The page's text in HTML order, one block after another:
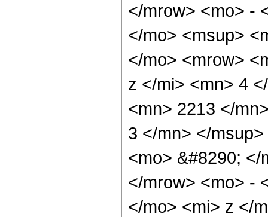
</mrow> <mo> -
</mo> <msup>
</mo> <mrow>
z </mi> <mn> 4
<mn> 2213 </
3 </mn> </
<mo> &#8290;
</mrow> <mo> -
</mo> <mi> z </